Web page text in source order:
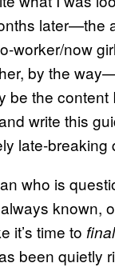
later—the
worker/now
by the
be the content
write this
late-breaking
who is
known,
it’s time to
been quietly